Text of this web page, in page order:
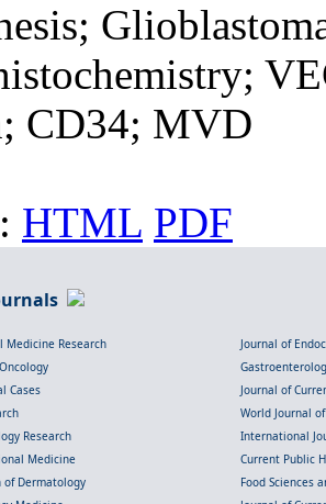
CD34; MVD
HTML PDF
Medicine Research
Journal of
Cases
Journal of
World Journal
Research
International
Medicine
Current Public
of Dermatology
Food Sciences